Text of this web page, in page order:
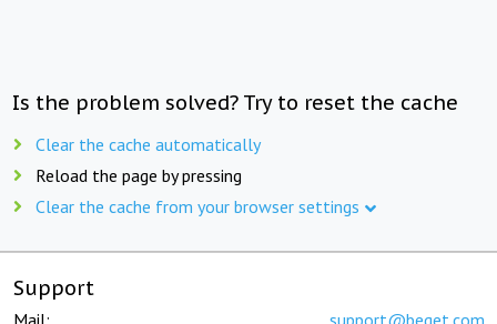
Is the problem solved? Try to reset the cache
Clear the cache automatically
Reload the page by pressing
Clear the cache from your browser settings
Support
Mail: support@beget.com